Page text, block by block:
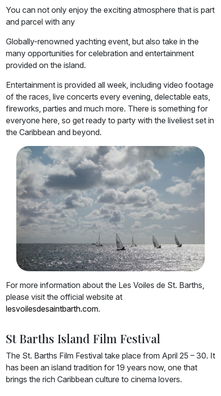
You can not only enjoy the exciting atmosphere that is part
and parcel with any
Globally-renowned yachting event, but also take in the
many opportunities for celebration and entertainment
provided on the island.
Entertainment is provided all week, including video footage
of the races, live concerts every evening, delectable eats,
fireworks, parties and much more. There is something for
everyone here, so get ready to party with the liveliest set in
the Caribbean and beyond.
For more information about the Les Voiles de St. Barths,
please visit the official website at
lesvoilesdesaintbarth.com.
St Barths Island Film Festival
The St. Barths Film Festival take place from April 25 – 30. It
has been an island tradition for 19 years now, one that
brings the rich Caribbean culture to cinema lovers.